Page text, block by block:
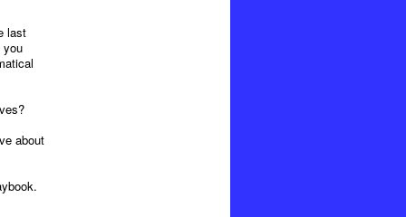
last
you
about